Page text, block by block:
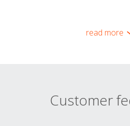
read more
Customer